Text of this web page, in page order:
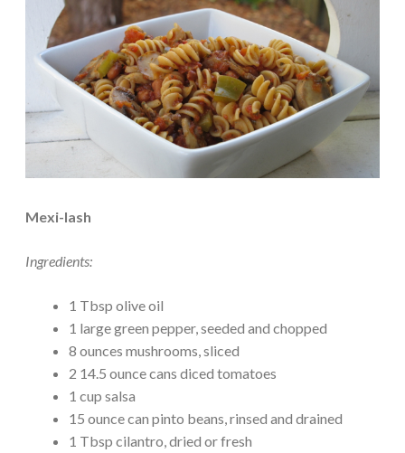
Mexi-lash
Ingredients:
1 Tbsp olive oil
1 large green pepper, seeded and chopped
8 ounces mushrooms, sliced
2 14.5 ounce cans diced tomatoes
1 cup salsa
15 ounce can pinto beans, rinsed and drained
1 Tbsp cilantro, dried or fresh